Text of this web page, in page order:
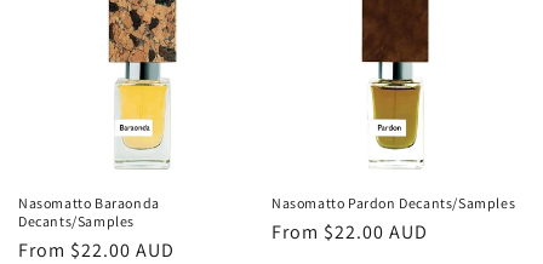
Nasomatto Baraonda
Decants/Samples
Regular
From $22.00 AUD
Nasomatto Pardon Decants/Samples
Regular
From $22.00 AUD